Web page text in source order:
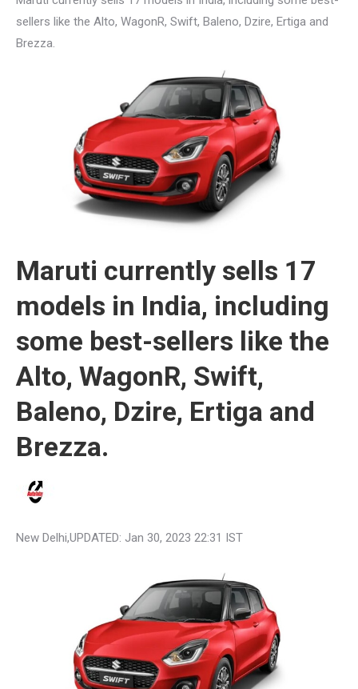
sellers like the Alto, WagonR, Swift, Baleno, Dzire, Ertiga and
Brezza.
Maruti currently sells 17
models in India, including
some best-sellers like the
Alto, WagonR, Swift,
Baleno, Dzire, Ertiga and
Brezza.
New Delhi,UPDATED: Jan 30, 2023 22:31 IST